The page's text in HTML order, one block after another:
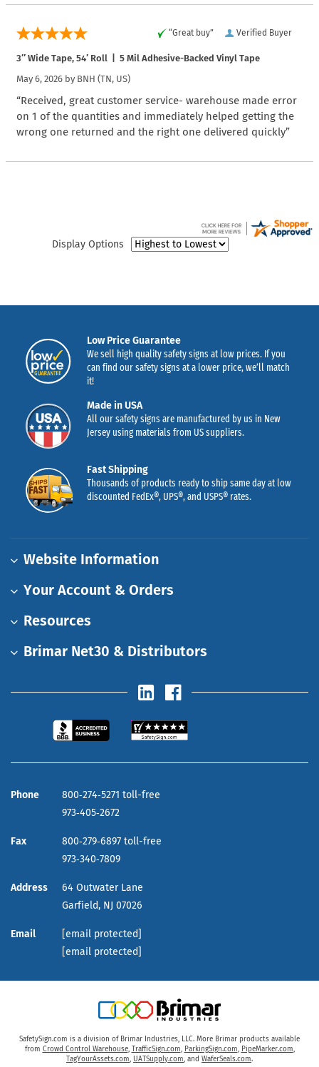
Verified Buyer
“Great buy”
3″ Wide Tape, 54′ Roll | 5 Mil Adhesive-Backed Vinyl Tape
May 6, 2026 by BNH (TN, US)
“Received, great customer service- warehouse made error
on 1 of the quantities and immediately helped getting the
wrong one returned and the right one delivered quickly”
Display Options
Low Price Guarantee
We sell high quality safety signs at low prices. If you
can find our safety signs at a lower price, we’ll match
it!
Made in USA
All our safety signs are manufactured by us in New
Jersey using materials from US suppliers.
Fast Shipping
Thousands of products ready to ship same day at low
discounted FedEx®, UPS®, and USPS® rates.
Website Information
Your Account & Orders
Resources
Brimar Net30 & Distributors
Phone
800‑274‑5271 toll-free
973‑405‑2672
Fax
800‑279‑6897 toll-free
973‑340‑7809
Address
64 Outwater Lane
Garfield, NJ 07026
Email
[email protected]
[email protected]
SafetySign.com is a division of Brimar Industries, LLC. More Brimar products available
from Crowd Control Warehouse, TrafficSign.com, ParkingSign.com, PipeMarker.com,
TagYourAssets.com, UATSupply.com, and WaferSeals.com.